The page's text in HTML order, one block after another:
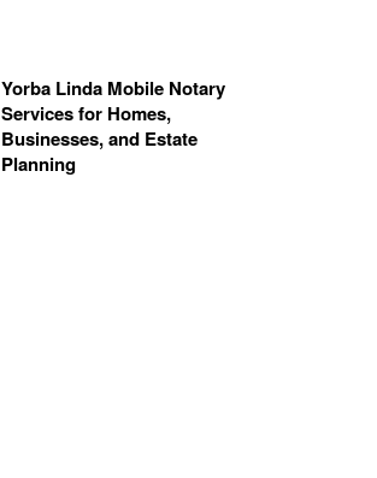
Yorba Linda Mobile Notary
Services for Homes,
Businesses, and Estate
Planning